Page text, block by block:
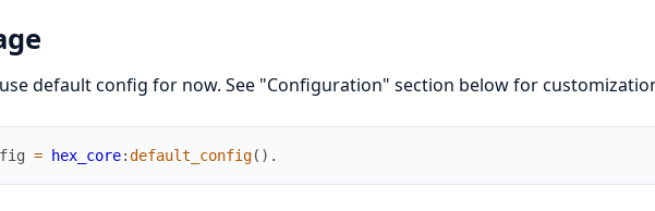
default config for now. See "Configuration" section below for
= hex_core:default_config( ) .